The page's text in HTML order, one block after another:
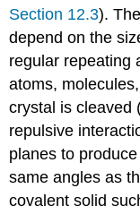
Section 12.3).
depend on the
regular repeating
atoms,
crystal is cleaved
repulsive
planes to
same angles as
covalent solid